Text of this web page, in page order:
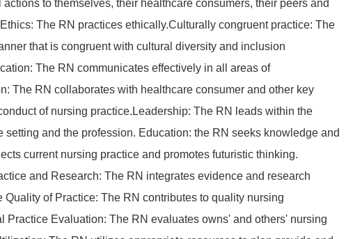
to themselves, their healthcare consumers, their peers and
The RN practices ethically.Culturally congruent practice: The
that is congruent with cultural diversity and inclusion
The RN communicates effectively in all areas of
The RN collaborates with healthcare consumer and other key
of nursing practice.Leadership: The RN leads within the
setting and the profession. Education: the RN seeks knowledge and
current nursing practice and promotes futuristic thinking.
and Research: The RN integrates evidence and research
Quality of Practice: The RN contributes to quality nursing
Practice Evaluation: The RN evaluates owns' and others' nursing